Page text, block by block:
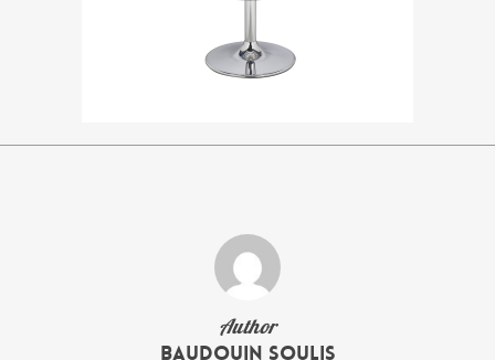
Author
Baudouin Soulis